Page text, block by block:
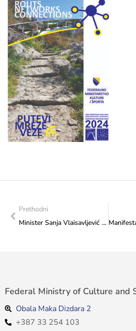
Prethodni
Minister Sanja Vlaisavljević met with the producer Narcisa Cvitanović: The “Female Art Rising” Festival was discussed
Federal Ministry of Culture and
Obala Maka Dizdara 2
+387 33 254 103